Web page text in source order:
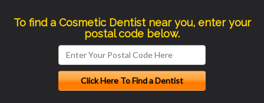
To find a Cosmetic Dentist near you, enter your
postal code below.